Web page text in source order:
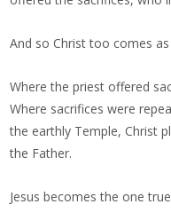
And so Christ too comes
Where the priest offered
Where sacrifices were
the earthly Temple, Christ
the Father.
Jesus becomes the one